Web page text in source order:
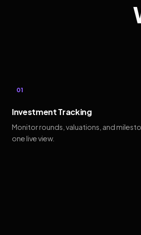
01
Investment Tracking
Monitor rounds, valuations, and
one live view.